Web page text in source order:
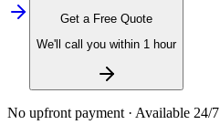
Get a Free Quote
We'll call you within 1 hour
No upfront payment · Available 24/7